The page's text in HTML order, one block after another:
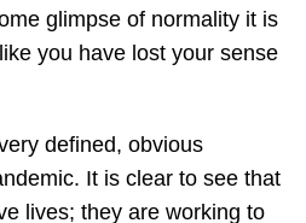
glimpse of normality it is
you have lost your sense
defined, obvious
It is clear to see that
lives; they are working to